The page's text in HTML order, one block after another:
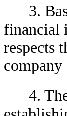
3.
financial
respects
company
4.